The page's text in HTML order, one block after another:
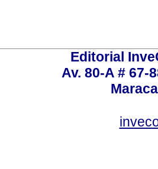
Editorial
Av. 80-A # 67-